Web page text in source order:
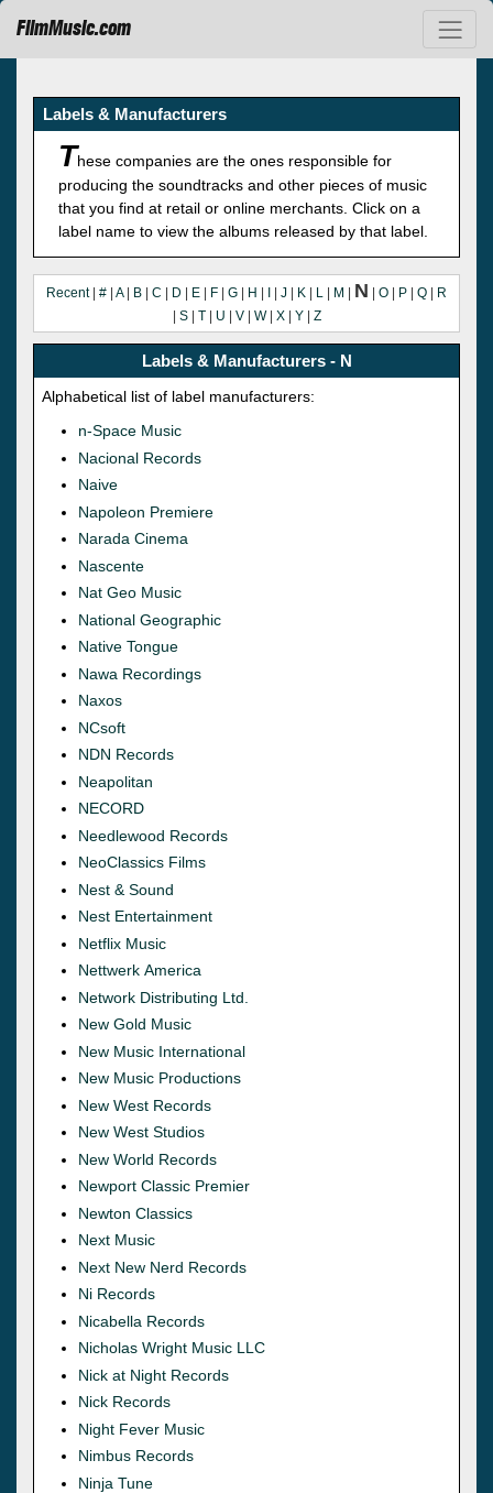
FilmMusic.com
Labels & Manufacturers
These companies are the ones responsible for
producing the soundtracks and other pieces of music
that you find at retail or online merchants. Click on a
label name to view the albums released by that label.
Recent | # | A | B | C | D | E | F | G | H | I | J | K | L | M | N | O | P | Q | R
| S | T | U | V | W | X | Y | Z
Labels & Manufacturers - N
Alphabetical list of label manufacturers:
n-Space Music
Nacional Records
Naive
Napoleon Premiere
Narada Cinema
Nascente
Nat Geo Music
National Geographic
Native Tongue
Nawa Recordings
Naxos
NCsoft
NDN Records
Neapolitan
NECORD
Needlewood Records
NeoClassics Films
Nest & Sound
Nest Entertainment
Netflix Music
Nettwerk America
Network Distributing Ltd.
New Gold Music
New Music International
New Music Productions
New West Records
New West Studios
New World Records
Newport Classic Premier
Newton Classics
Next Music
Next New Nerd Records
Ni Records
Nicabella Records
Nicholas Wright Music LLC
Nick at Night Records
Nick Records
Night Fever Music
Nimbus Records
Ninja Tune